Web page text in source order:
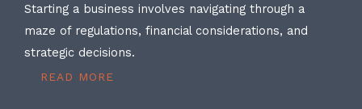
Starting a business involves navigating through a
maze of regulations, financial considerations, and
strategic decisions.
READ MORE